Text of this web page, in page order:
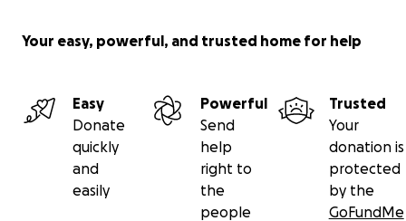
Your easy, powerful, and trusted home for help
Easy
Donate
quickly
and
easily
Powerful
Send
help
right to
the
people
Trusted
Your
donation is
protected
by the
GoFundMe